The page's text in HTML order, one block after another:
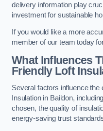
delivery information play
investment for sustainable
If you would like a more
member of our team today
What Influences
Friendly Loft
Several factors influence the
Insulation in Baildon,
chosen, the quality of
energy-saving trust